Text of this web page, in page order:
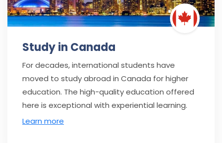
Study in Canada
For decades, international students have
moved to study abroad in Canada for higher
education. The high-quality education offered
here is exceptional with experiential learning.
Learn more